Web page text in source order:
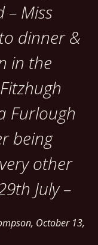
– Miss
dinner &
in the
Furlough
being
other
July –
October 13,